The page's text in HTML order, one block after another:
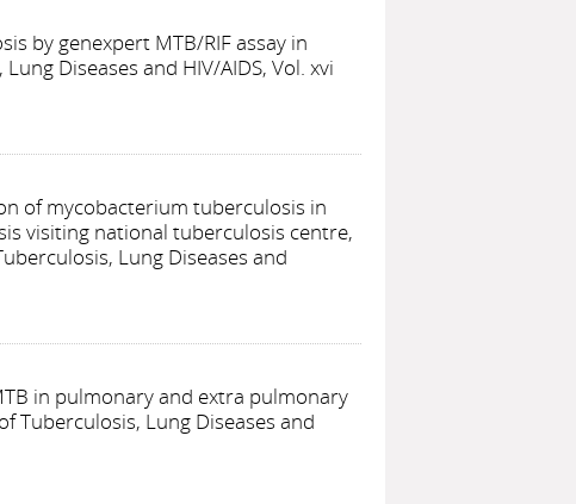
by genexpert MTB/RIF assay in
Diseases and HIV/AIDS, Vol. xvi
of mycobacterium tuberculosis in
visiting national tuberculosis centre,
Lung Diseases and
in pulmonary and extra pulmonary
Tuberculosis, Lung Diseases and